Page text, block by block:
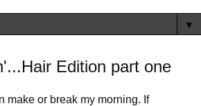
▼
Edition part one
make or break my morning. If